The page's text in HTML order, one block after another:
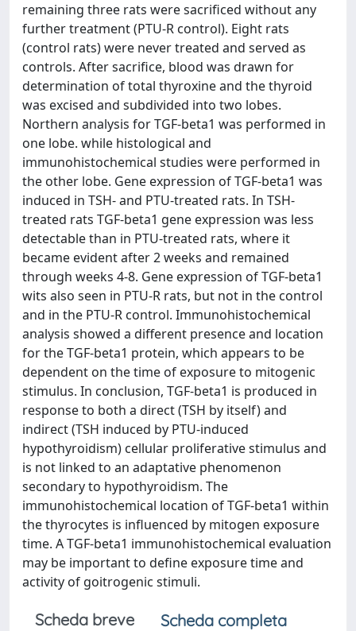
remaining three rats were sacrificed without any
further treatment (PTU-R control). Eight rats
(control rats) were never treated and served as
controls. After sacrifice, blood was drawn for
determination of total thyroxine and the thyroid
was excised and subdivided into two lobes.
Northern analysis for TGF-beta1 was performed in
one lobe. while histological and
immunohistochemical studies were performed in
the other lobe. Gene expression of TGF-beta1 was
induced in TSH- and PTU-treated rats. In TSH-
treated rats TGF-beta1 gene expression was less
detectable than in PTU-treated rats, where it
became evident after 2 weeks and remained
through weeks 4-8. Gene expression of TGF-beta1
wits also seen in PTU-R rats, but not in the control
and in the PTU-R control. Immunohistochemical
analysis showed a different presence and location
for the TGF-beta1 protein, which appears to be
dependent on the time of exposure to mitogenic
stimulus. In conclusion, TGF-beta1 is produced in
response to both a direct (TSH by itself) and
indirect (TSH induced by PTU-induced
hypothyroidism) cellular proliferative stimulus and
is not linked to an adaptative phenomenon
secondary to hypothyroidism. The
immunohistochemical location of TGF-beta1 within
the thyrocytes is influenced by mitogen exposure
time. A TGF-beta1 immunohistochemical evaluation
may be important to define exposure time and
activity of goitrogenic stimuli.
Scheda breve
Scheda completa